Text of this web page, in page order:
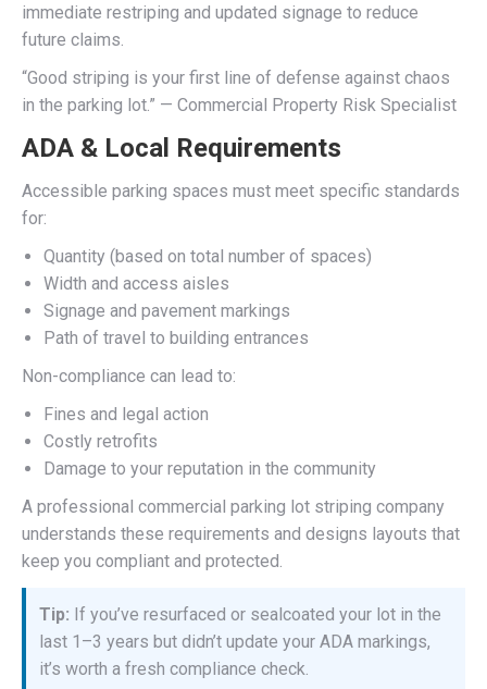
immediate restriping and updated signage to reduce
future claims.
“Good striping is your first line of defense against chaos
in the parking lot.” — Commercial Property Risk Specialist
ADA & Local Requirements
Accessible parking spaces must meet specific standards
for:
Quantity (based on total number of spaces)
Width and access aisles
Signage and pavement markings
Path of travel to building entrances
Non-compliance can lead to:
Fines and legal action
Costly retrofits
Damage to your reputation in the community
A professional commercial parking lot striping company
understands these requirements and designs layouts that
keep you compliant and protected.
Tip: If you’ve resurfaced or sealcoated your lot in the
last 1–3 years but didn’t update your ADA markings,
it’s worth a fresh compliance check.